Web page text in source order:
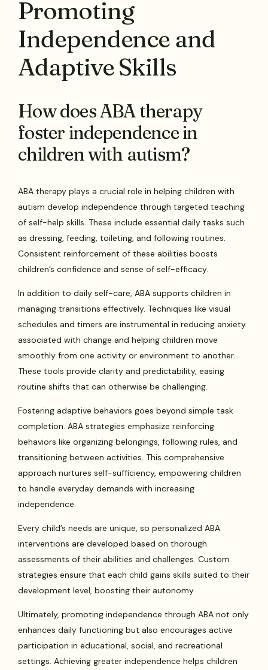
Promoting
Independence and
Adaptive Skills
How does ABA therapy
foster independence in
children with autism?
ABA therapy plays a crucial role in helping children with
autism develop independence through targeted teaching
of self-help skills. These include essential daily tasks such
as dressing, feeding, toileting, and following routines.
Consistent reinforcement of these abilities boosts
children’s confidence and sense of self-efficacy.
In addition to daily self-care, ABA supports children in
managing transitions effectively. Techniques like visual
schedules and timers are instrumental in reducing anxiety
associated with change and helping children move
smoothly from one activity or environment to another.
These tools provide clarity and predictability, easing
routine shifts that can otherwise be challenging.
Fostering adaptive behaviors goes beyond simple task
completion. ABA strategies emphasize reinforcing
behaviors like organizing belongings, following rules, and
transitioning between activities. This comprehensive
approach nurtures self-sufficiency, empowering children
to handle everyday demands with increasing
independence.
Every child’s needs are unique, so personalized ABA
interventions are developed based on thorough
assessments of their abilities and challenges. Custom
strategies ensure that each child gains skills suited to their
development level, boosting their autonomy.
Ultimately, promoting independence through ABA not only
enhances daily functioning but also encourages active
participation in educational, social, and recreational
settings. Achieving greater independence helps children